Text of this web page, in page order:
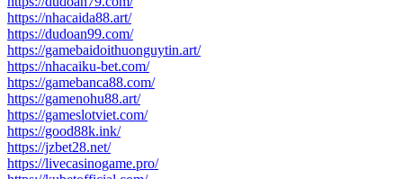
https://nhacaida88.art/
https://dudoan99.com/
https://gamebaidoithuonguytin.art/
https://nhacaiku-bet.com/
https://gamebanca88.com/
https://gamenohu88.art/
https://gameslotviet.com/
https://good88k.ink/
https://jzbet28.net/
https://livecasinogame.pro/